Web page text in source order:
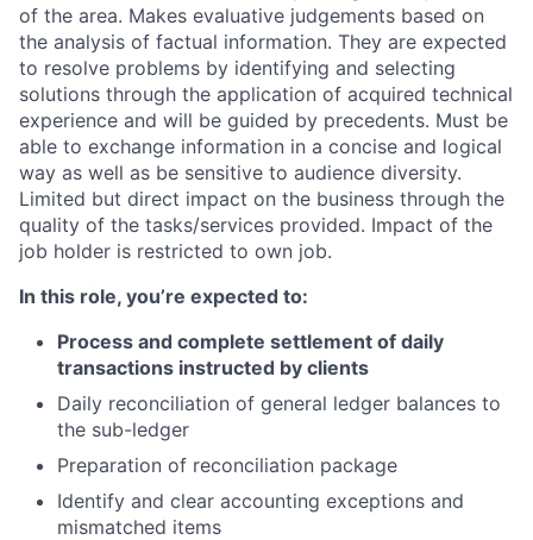
of the area. Makes evaluative judgements based on
the analysis of factual information. They are expected
to resolve problems by identifying and selecting
solutions through the application of acquired technical
experience and will be guided by precedents. Must be
able to exchange information in a concise and logical
way as well as be sensitive to audience diversity.
Limited but direct impact on the business through the
quality of the tasks/services provided. Impact of the
job holder is restricted to own job.
In this role, you’re expected to:
Process and complete settlement of daily
transactions instructed by clients
Daily reconciliation of general ledger balances to
the sub-ledger
Preparation of reconciliation package
Identify and clear accounting exceptions and
mismatched items